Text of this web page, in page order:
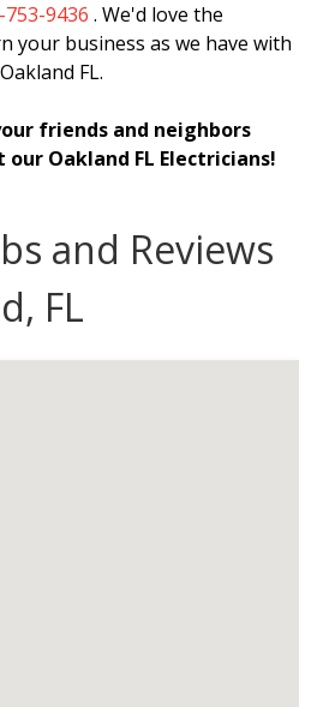
753-9436 . We'd love the
your business as we have with
FL.
friends and neighbors
Oakland FL Electricians!
and Reviews
FL